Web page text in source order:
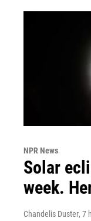
NPR News
Solar
week.
Chandelis Duster, 7